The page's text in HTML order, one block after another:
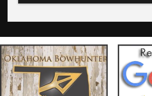
blank for blank tags 3: Add to cart.